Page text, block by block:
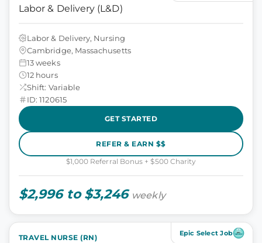
Labor & Delivery (L&D)
Labor & Delivery, Nursing
Cambridge, Massachusetts
13 weeks
12 hours
Shift: Variable
ID: 1120615
GET STARTED
REFER & EARN $$
$1,000 Referral Bonus + $500 Charity
$2,996 to $3,246 weekly
Epic Select Job
TRAVEL NURSE (RN)